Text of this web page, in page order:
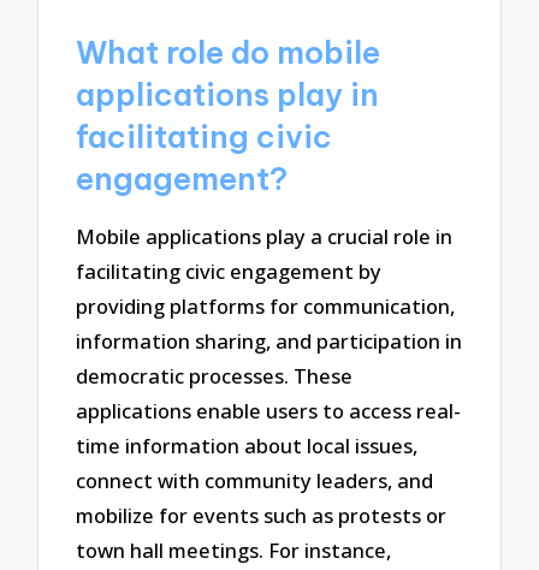
What role do mobile
applications play in
facilitating civic
engagement?
Mobile applications play a crucial role in
facilitating civic engagement by
providing platforms for communication,
information sharing, and participation in
democratic processes. These
applications enable users to access real-
time information about local issues,
connect with community leaders, and
mobilize for events such as protests or
town hall meetings. For instance,